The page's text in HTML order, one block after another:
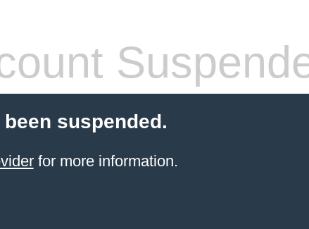
suspended.
for more information.